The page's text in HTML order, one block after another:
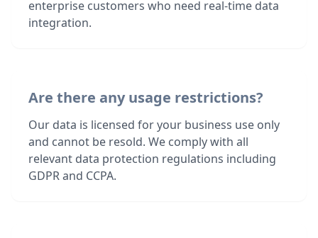
enterprise customers who need real-time data
integration.
Are there any usage restrictions?
Our data is licensed for your business use only
and cannot be resold. We comply with all
relevant data protection regulations including
GDPR and CCPA.